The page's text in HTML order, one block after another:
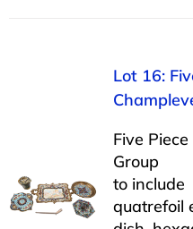
Lot 16:
Five
Group
to include
quatrefoil